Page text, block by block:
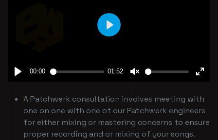
A Patchwerk consultation involves meeting with
one on one with one of our Patchwerk engineers
for either mixing or mastering concerns to ensure
proper recording and or mixing of your songs.